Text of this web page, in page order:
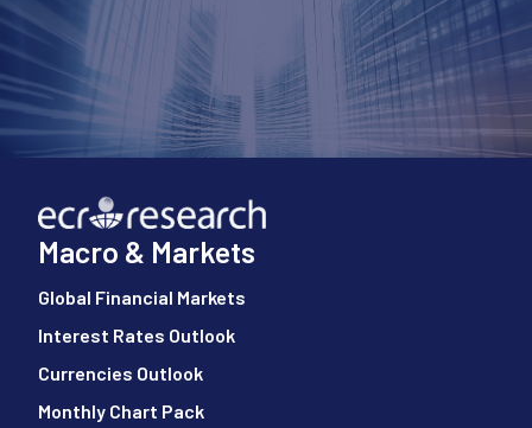
Macro & Markets
Global Financial Markets
Interest Rates Outlook
Currencies Outlook
Monthly Chart Pack